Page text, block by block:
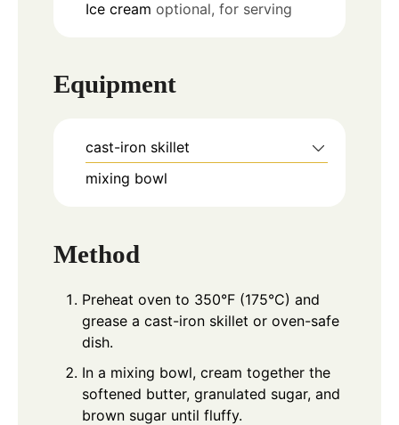
Ice cream optional, for serving
Equipment
cast-iron skillet
mixing bowl
Method
Preheat oven to 350°F (175°C) and
grease a cast-iron skillet or oven-safe
dish.
In a mixing bowl, cream together the
softened butter, granulated sugar, and
brown sugar until fluffy.